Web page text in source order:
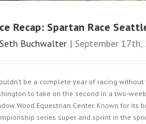
Recap: Spartan Race
Seth Buchwalter | September 17th,
be a complete year of racing
to take on the second in a two-
Wood Equestrian Center. Known for its
series super and sprint in the